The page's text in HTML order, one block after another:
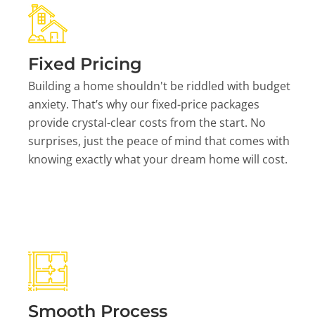
Fixed Pricing
Building a home shouldn't be riddled with budget
anxiety. That’s why our fixed-price packages
provide crystal-clear costs from the start. No
surprises, just the peace of mind that comes with
knowing exactly what your dream home will cost.
Smooth Process